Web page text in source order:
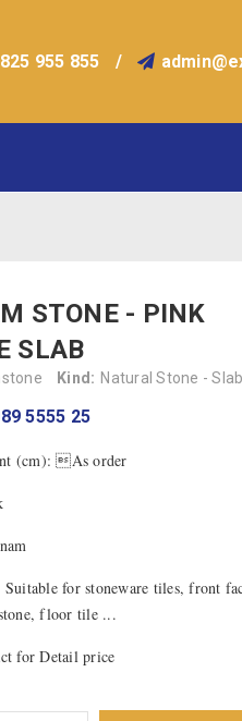
955 855 /
STONE - PINK
SLAB
Kind: Natural Stone - Slab
5555 25
(cm): As order
for stoneware tiles, front
floor tile ...
for Detail price